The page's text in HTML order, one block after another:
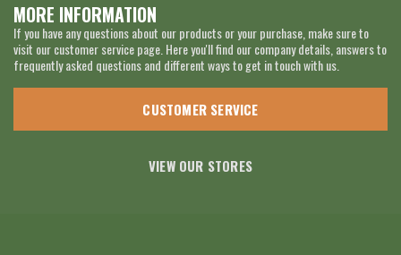
MORE INFORMATION
If you have any questions about our products or your purchase, make sure to
visit our customer service page. Here you'll find our company details, answers to
frequently asked questions and different ways to get in touch with us.
CUSTOMER SERVICE
VIEW OUR STORES